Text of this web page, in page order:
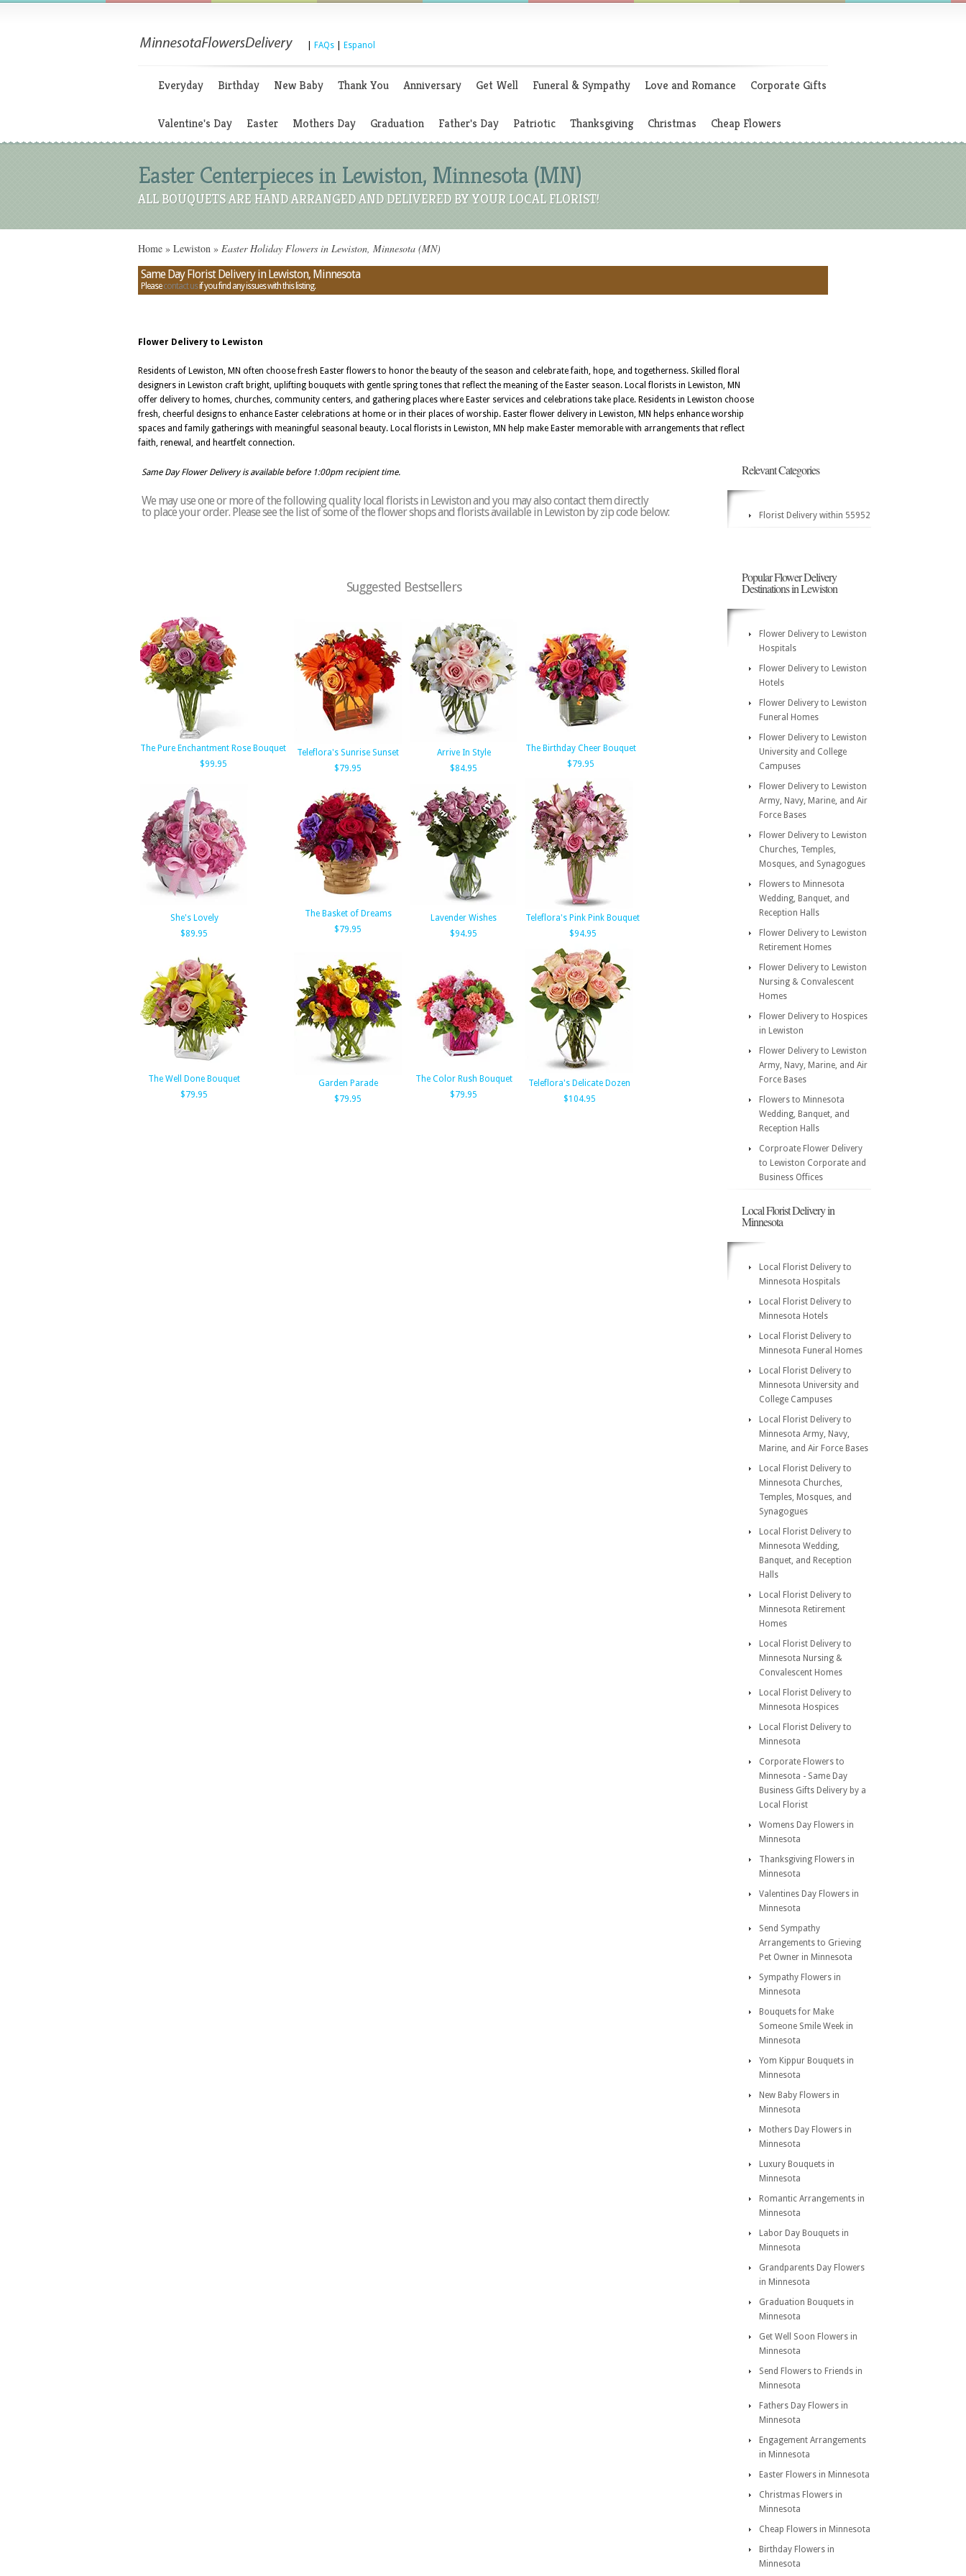
FAQs Espanol
Everyday Birthday New Baby Thank You Anniversary Get Well Funeral & Sympathy Love and Romance Corporate Gifts
Valentine's Day Easter Mothers Day Graduation Father's Day Patriotic Thanksgiving Christmas Cheap Flowers
Easter Centerpieces in Lewiston, Minnesota (MN)
ALL BOUQUETS ARE HAND ARRANGED AND DELIVERED BY YOUR LOCAL FLORIST!
Home » Lewiston » Easter Holiday Flowers in Lewiston, Minnesota (MN)
Same Day Florist Delivery in Lewiston, Minnesota
Pleasecontact usif you find any issues with this listing.
Flower Delivery to Lewiston
Residents of Lewiston, MN often choose fresh Easter flowers to honor the beauty of the season and celebrate faith, hope, and togetherness. Skilled floral
designers in Lewiston craft bright, uplifting bouquets with gentle spring tones that reflect the meaning of the Easter season. Local florists in Lewiston, MN
offer delivery to homes, churches, community centers, and gathering places where Easter services and celebrations take place. Residents in Lewiston choose
fresh, cheerful designs to enhance Easter celebrations at home or in their places of worship. Easter flower delivery in Lewiston, MN helps enhance worship
spaces and family gatherings with meaningful seasonal beauty. Local florists in Lewiston, MN help make Easter memorable with arrangements that reflect
faith, renewal, and heartfelt connection.
Same Day Flower Delivery is available before 1:00pm recipient time.
We may use one or more of the following quality local florists in Lewiston and you may also contact them directly
to place your order. Please see the list of some of the flower shops and florists available in Lewiston by zip code below:
Suggested Bestsellers
The Pure Enchantment Rose Bouquet
$99.95
Teleflora's Sunrise Sunset
$79.95
Arrive In Style
$84.95
The Birthday Cheer Bouquet
$79.95
She's Lovely
$89.95
The Basket of Dreams
$79.95
Lavender Wishes
$94.95
Teleflora's Pink Pink Bouquet
$94.95
The Well Done Bouquet
$79.95
Garden Parade
$79.95
The Color Rush Bouquet
$79.95
Teleflora's Delicate Dozen
$104.95
Relevant Categories
Florist Delivery within 55952
Popular Flower Delivery
Destinations in Lewiston
Flower Delivery to Lewiston
Hospitals
Flower Delivery to Lewiston
Hotels
Flower Delivery to Lewiston
Funeral Homes
Flower Delivery to Lewiston
University and College
Campuses
Flower Delivery to Lewiston
Army, Navy, Marine, and Air
Force Bases
Flower Delivery to Lewiston
Churches, Temples,
Mosques, and Synagogues
Flowers to Minnesota
Wedding, Banquet, and
Reception Halls
Flower Delivery to Lewiston
Retirement Homes
Flower Delivery to Lewiston
Nursing & Convalescent
Homes
Flower Delivery to Hospices
in Lewiston
Flower Delivery to Lewiston
Army, Navy, Marine, and Air
Force Bases
Flowers to Minnesota
Wedding, Banquet, and
Reception Halls
Corproate Flower Delivery
to Lewiston Corporate and
Business Offices
Local Florist Delivery in
Minnesota
Local Florist Delivery to
Minnesota Hospitals
Local Florist Delivery to
Minnesota Hotels
Local Florist Delivery to
Minnesota Funeral Homes
Local Florist Delivery to
Minnesota University and
College Campuses
Local Florist Delivery to
Minnesota Army, Navy,
Marine, and Air Force Bases
Local Florist Delivery to
Minnesota Churches,
Temples, Mosques, and
Synagogues
Local Florist Delivery to
Minnesota Wedding,
Banquet, and Reception
Halls
Local Florist Delivery to
Minnesota Retirement
Homes
Local Florist Delivery to
Minnesota Nursing &
Convalescent Homes
Local Florist Delivery to
Minnesota Hospices
Local Florist Delivery to
Minnesota
Corporate Flowers to
Minnesota - Same Day
Business Gifts Delivery by a
Local Florist
Womens Day Flowers in
Minnesota
Thanksgiving Flowers in
Minnesota
Valentines Day Flowers in
Minnesota
Send Sympathy
Arrangements to Grieving
Pet Owner in Minnesota
Sympathy Flowers in
Minnesota
Bouquets for Make
Someone Smile Week in
Minnesota
Yom Kippur Bouquets in
Minnesota
New Baby Flowers in
Minnesota
Mothers Day Flowers in
Minnesota
Luxury Bouquets in
Minnesota
Romantic Arrangements in
Minnesota
Labor Day Bouquets in
Minnesota
Grandparents Day Flowers
in Minnesota
Graduation Bouquets in
Minnesota
Get Well Soon Flowers in
Minnesota
Send Flowers to Friends in
Minnesota
Fathers Day Flowers in
Minnesota
Engagement Arrangements
in Minnesota
Easter Flowers in Minnesota
Christmas Flowers in
Minnesota
Cheap Flowers in Minnesota
Birthday Flowers in
Minnesota